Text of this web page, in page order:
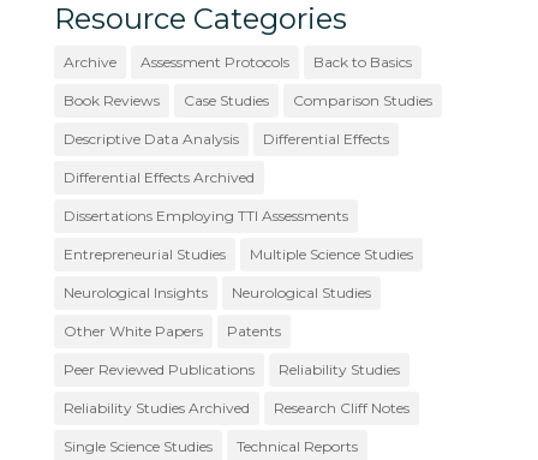
Resource Categories
Archive Assessment Protocols Back to Basics
Book Reviews Case Studies Comparison Studies
Descriptive Data Analysis Differential Effects
Differential Effects Archived
Dissertations Employing TTI Assessments
Entrepreneurial Studies Multiple Science Studies
Neurological Insights Neurological Studies
Other White Papers Patents
Peer Reviewed Publications Reliability Studies
Reliability Studies Archived Research Cliff Notes
Single Science Studies Technical Reports